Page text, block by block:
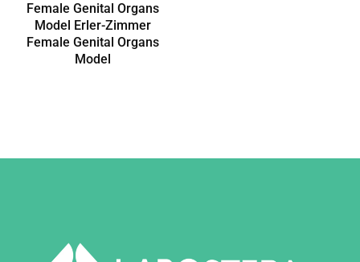
Female Genital Organs
Model Erler-Zimmer
Female Genital Organs
Model